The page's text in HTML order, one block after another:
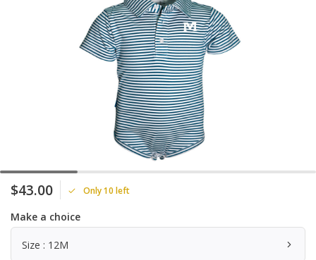
$43.00 Only 10 left
Make a choice
Size : 12M